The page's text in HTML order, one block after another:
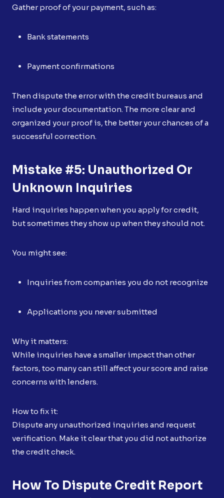
Gather proof of your payment, such as:
Bank statements
Payment confirmations
Then dispute the error with the credit bureaus and
include your documentation. The more clear and
organized your proof is, the better your chances of a
successful correction.
Mistake #5: Unauthorized Or
Unknown Inquiries
Hard inquiries happen when you apply for credit,
but sometimes they show up when they should not.
You might see:
Inquiries from companies you do not recognize
Applications you never submitted
Why it matters:
While inquiries have a smaller impact than other
factors, too many can still affect your score and raise
concerns with lenders.
How to fix it:
Dispute any unauthorized inquiries and request
verification. Make it clear that you did not authorize
the credit check.
How To Dispute Credit Report